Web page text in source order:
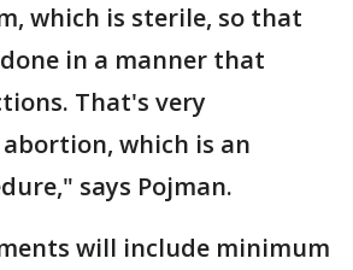
which is sterile, so that
in a manner that
That's very
which is an
says Pojman.
will include minimum